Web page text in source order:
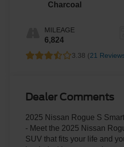
Charcoal
MILEAGE
6,824
3.38 (21
Dealer Comments
2025 Nissan Rogue S
- Meet the 2025 Nissan
SUV that fits your life and